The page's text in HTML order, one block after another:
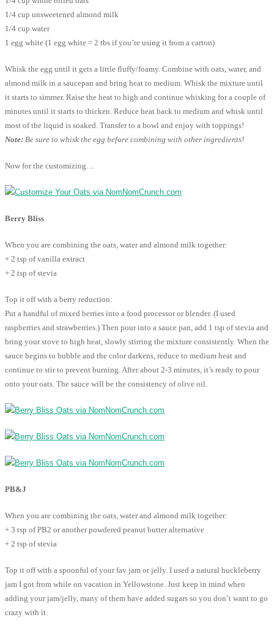
1/4 cup unsweetened almond milk
1/4 cup water
1 egg white (1 egg white = 2 tbs if you’re using it from a carton)
Whisk the egg until it gets a little fluffy/foamy. Combine with oats, water, and
almond milk in a saucepan and bring heat to medium. Whisk the mixture until
it starts to simmer. Raise the heat to high and continue whisking for a couple of
minutes until it starts to thicken. Reduce heat back to medium and whisk until
most of the liquid is soaked. Transfer to a bowl and enjoy with toppings!
Note: Be sure to whisk the egg before combining with other ingredients!
Now for the customizing…
Berry Bliss
When you are combining the oats, water and almond milk together:
+ 2 tsp of vanilla extract
+ 2 tsp of stevia
Top it off with a berry reduction:
Put a handful of mixed berries into a food processor or blender. (I used
raspberries and strawberries.) Then pour into a sauce pan, add 1 tsp of stevia and
bring your stove to high heat, slowly stirring the mixture consistently. When the
sauce begins to bubble and the color darkens, reduce to medium heat and
continue to stir to prevent burning. After about 2-3 minutes, it’s ready to pour
onto your oats. The sauce will be the consistency of olive oil.
PB&J
When you are combining the oats, water and almond milk together:
+ 3 tsp of PB2 or another powdered peanut butter alternative
+ 2 tsp of stevia
Top it off with a spoonful of your fav jam or jelly. I used a natural huckleberry
jam I got from while on vacation in Yellowstone. Just keep in mind when
adding your jam/jelly, many of them have added sugars so you don’t want to go
crazy with it.